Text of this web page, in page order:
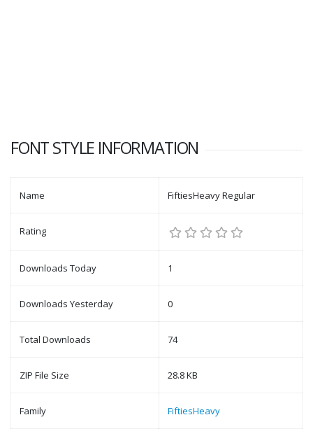
FONT STYLE INFORMATION
Name FiftiesHeavy Regular
Rating
Downloads Today 1
Downloads Yesterday 0
Total Downloads 74
ZIP File Size 28.8 KB
Family FiftiesHeavy